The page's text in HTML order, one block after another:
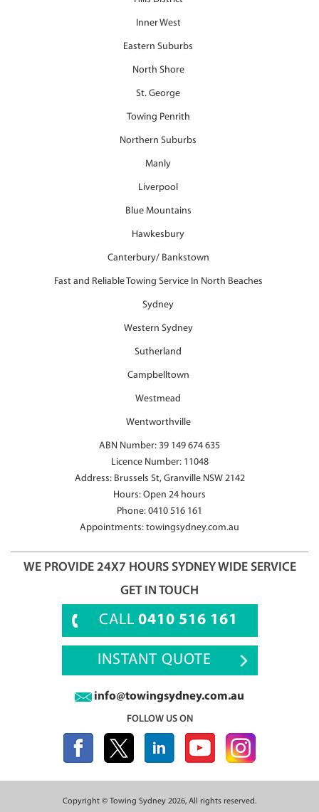
Inner West
Eastern Suburbs
North Shore
St. George
Towing Penrith
Northern Suburbs
Manly
Liverpool
Blue Mountains
Hawkesbury
Canterbury/ Bankstown
Fast and Reliable Towing Service In North Beaches
Sydney
Western Sydney
Sutherland
Campbelltown
Westmead
Wentworthville
ABN Number: 39 149 674 635
Licence Number: 11048
Address: Brussels St, Granville NSW 2142
Hours: Open 24 hours
Phone: 0410 516 161
Appointments: towingsydney.com.au
WE PROVIDE 24X7 HOURS SYDNEY WIDE SERVICE
GET IN TOUCH
CALL 0410 516 161
INSTANT QUOTE
info@towingsydney.com.au
FOLLOW US ON
Copyright © Towing Sydney 2026, All rights reserved.